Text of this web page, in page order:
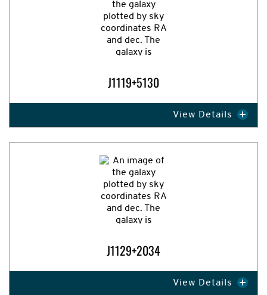
Expand Image
J1119+5130
View Details
J1129+2034
View Details